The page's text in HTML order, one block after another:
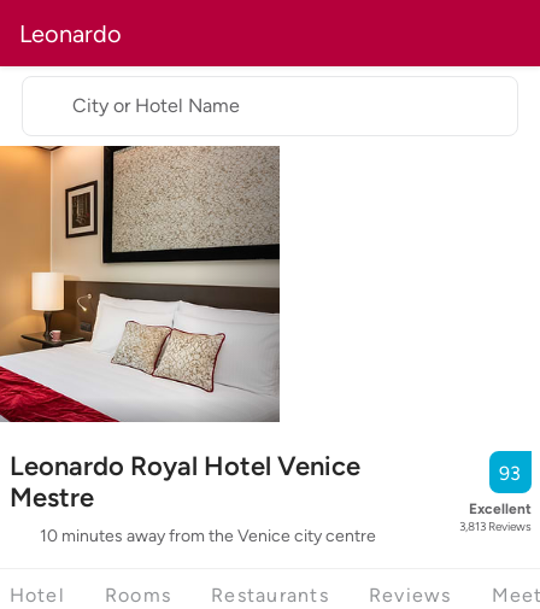
Leonardo
Leonardo Royal Hotel Venice
Mestre
10 minutes away from the Venice city centre
93
Excellent
3,813 Reviews
City or Hotel Name
Hotel Rooms Restaurants Reviews